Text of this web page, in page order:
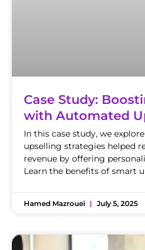
Case Study:
with Automated
In this case study, we
upselling strategies helped
revenue by offering
Learn the benefits of smart
Hamed Mazrouei July 5, 2025